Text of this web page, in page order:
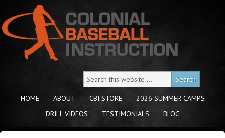
HOME ABOUT CBI STORE
2026 SUMMER CAMPS
DRILL VIDEOS
TESTIMONIALS BLOG